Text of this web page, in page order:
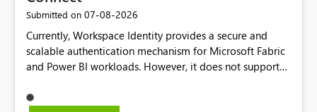
Submitted on ‎07-08-2026
Currently, Workspace Identity provides a secure and
scalable authentication mechanism for Microsoft Fabric
and Power BI workloads. However, it does not support
Data Gateway or the On-Premises Data Gateway.